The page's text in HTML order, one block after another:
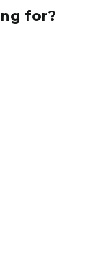
for?